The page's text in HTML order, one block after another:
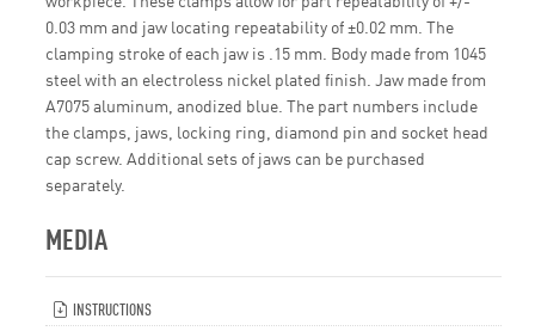
0.03 mm and jaw locating repeatability of ±0.02 mm. The
clamping stroke of each jaw is .15 mm. Body made from 1045
steel with an electroless nickel plated finish. Jaw made from
A7075 aluminum, anodized blue. The part numbers include
the clamps, jaws, locking ring, diamond pin and socket head
cap screw. Additional sets of jaws can be purchased
separately.
MEDIA
INSTRUCTIONS